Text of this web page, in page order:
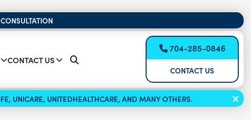
CONTACT US
704-285-0846
CONTACT US
UNICARE, UNITEDHEALTHCARE, AND MANY OTHERS.